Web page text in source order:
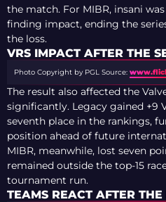
the match. For MIBR, insani
finding impact, ending the
the loss.
VRS IMPACT AFTER THE
Photo Copyright by PGL Source:
The result also affected the
significantly. Legacy gained +9
seventh place in the rankings,
position ahead of future
MIBR, meanwhile, lost seven
remained outside the top-15
tournament run.
TEAMS REACT AFTER THE